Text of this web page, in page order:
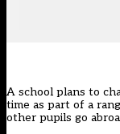
A school plans to
time as part of a
other pupils go